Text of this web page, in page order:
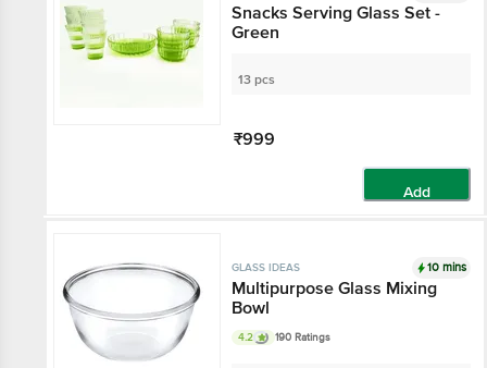
Snacks Serving Glass Set -
Green
13 pcs
₹999
Add
GLASS IDEAS 10 mins
Multipurpose Glass Mixing
Bowl
4.2 190 Ratings